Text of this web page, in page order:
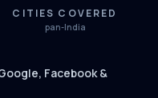
CITIES COVERED
pan-India
Facebook &